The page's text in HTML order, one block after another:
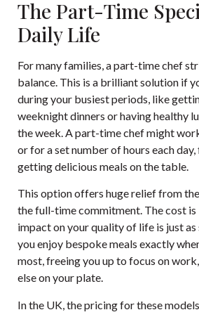
The Part-Time
Daily Life
For many families, a part-time chef
balance. This is a brilliant solution if
during your busiest periods, like
weeknight dinners or having healthy
the week. A part-time chef might
or for a set number of hours each
getting delicious meals on the table.
This option offers huge relief from
the full-time commitment. The cost is
impact on your quality of life is just
you enjoy bespoke meals exactly
most, freeing you up to focus on
else on your plate.
In the UK, the pricing for these